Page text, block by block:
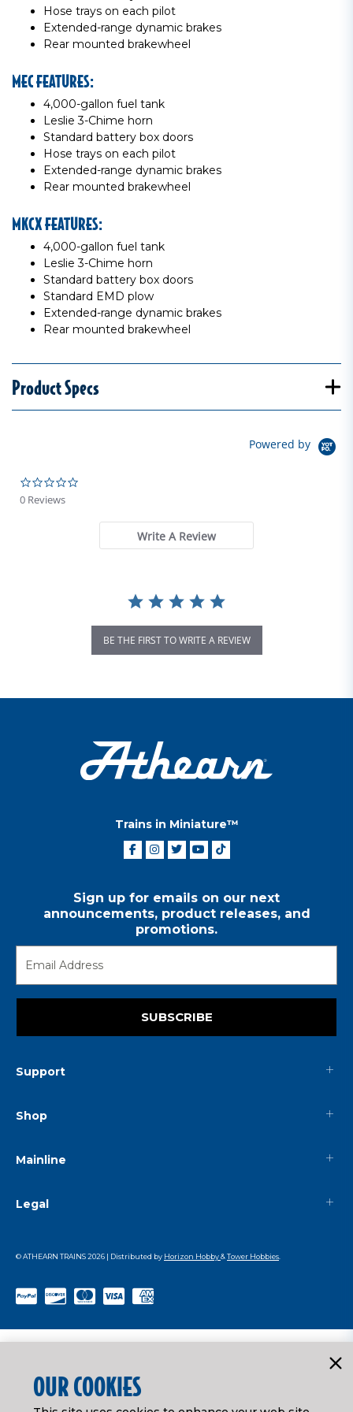
Hose trays on each pilot
Extended-range dynamic brakes
Rear mounted brakewheel
MEC FEATURES:
4,000-gallon fuel tank
Leslie 3-Chime horn
Standard battery box doors
Hose trays on each pilot
Extended-range dynamic brakes
Rear mounted brakewheel
MKCX FEATURES:
4,000-gallon fuel tank
Leslie 3-Chime horn
Standard battery box doors
Standard EMD plow
Extended-range dynamic brakes
Rear mounted brakewheel
Product Specs
Powered by
0 Reviews
Write A Review
BE THE FIRST TO WRITE A REVIEW
Trains in Miniature™
Sign up for emails on our next
announcements, product releases, and
promotions.
SUBSCRIBE
Support
Shop
Mainline
Legal
© ATHEARN TRAINS2026 | Distributed by Horizon Hobby&Tower Hobbies
OUR COOKIES